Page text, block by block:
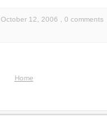
12, 2006
, 0 comments
Home